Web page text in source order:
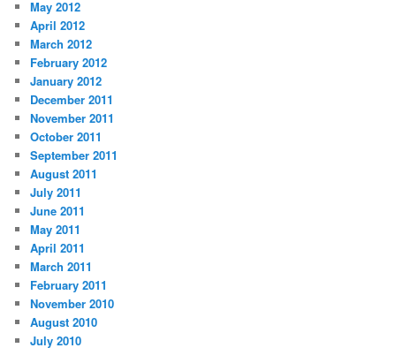
May 2012
April 2012
March 2012
February 2012
January 2012
December 2011
November 2011
October 2011
September 2011
August 2011
July 2011
June 2011
May 2011
April 2011
March 2011
February 2011
November 2010
August 2010
July 2010